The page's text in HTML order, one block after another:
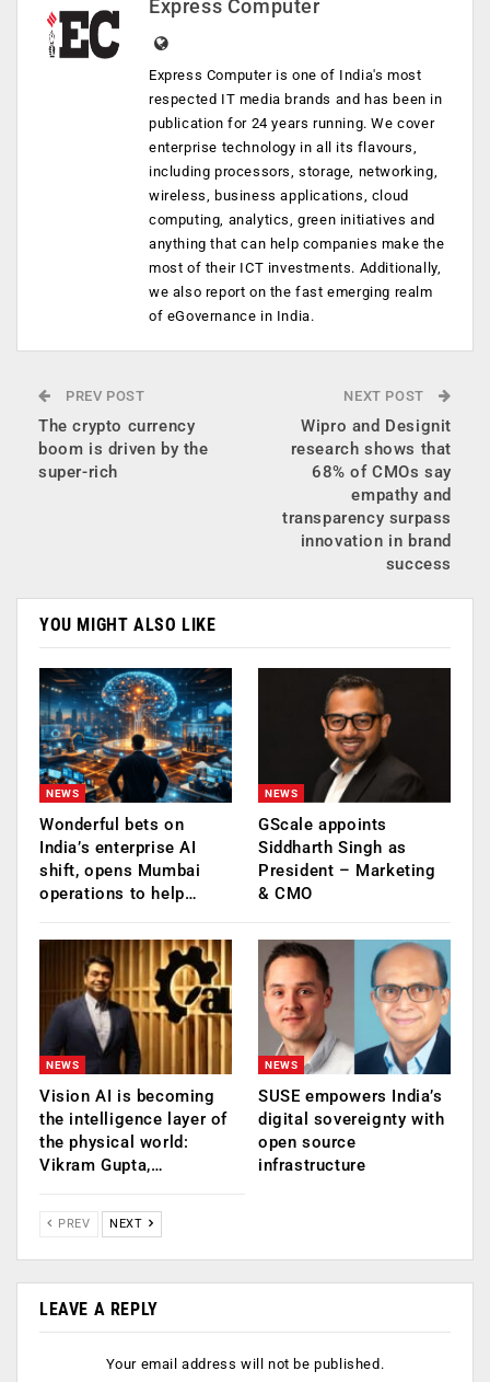
Express Computer
Express Computer is one of India's most
respected IT media brands and has been in
publication for 24 years running. We cover
enterprise technology in all its flavours,
including processors, storage, networking,
wireless, business applications, cloud
computing, analytics, green initiatives and
anything that can help companies make the
most of their ICT investments. Additionally,
we also report on the fast emerging realm
of eGovernance in India.
PREV POST
The crypto currency
boom is driven by the
super-rich
NEXT POST
Wipro and Designit
research shows that
68% of CMOs say
empathy and
transparency surpass
innovation in brand
success
YOU MIGHT ALSO LIKE
NEWS
Wonderful bets on
India’s enterprise AI
shift, opens Mumbai
operations to help…
NEWS
GScale appoints
Siddharth Singh as
President – Marketing
& CMO
NEWS
Vision AI is becoming
the intelligence layer of
the physical world:
Vikram Gupta,…
NEWS
SUSE empowers India’s
digital sovereignty with
open source
infrastructure
PREV NEXT
LEAVE A REPLY
Your email address will not be published.